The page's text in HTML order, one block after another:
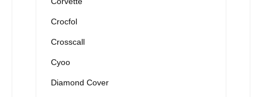
Crocfol
Crosscall
Cyoo
Diamond Cover